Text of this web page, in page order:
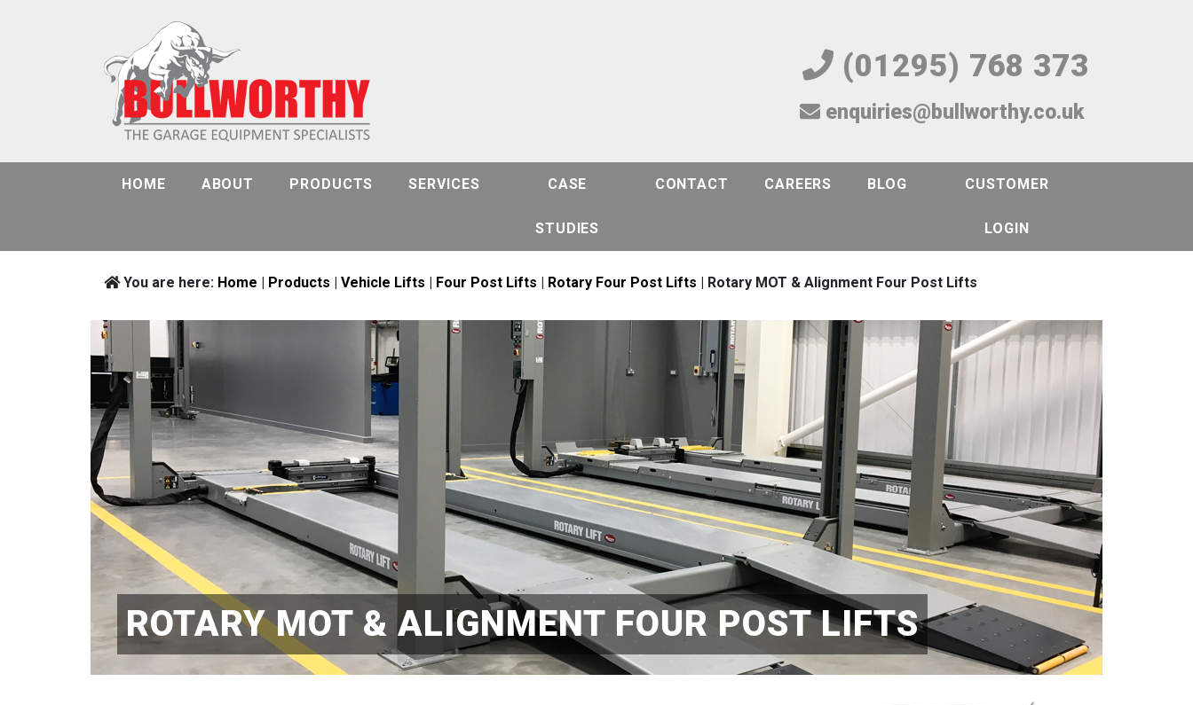
(01295) 768 373
enquiries@bullworthy.co.uk
HOME ABOUT PRODUCTS SERVICES CASE
STUDIES
CONTACT CAREERS BLOG CUSTOMER
LOGIN
You are here: Home | Products | Vehicle Lifts | Four Post Lifts | Rotary Four Post Lifts | Rotary MOT & Alignment Four Post Lifts
ROTARY MOT & ALIGNMENT FOUR POST LIFTS